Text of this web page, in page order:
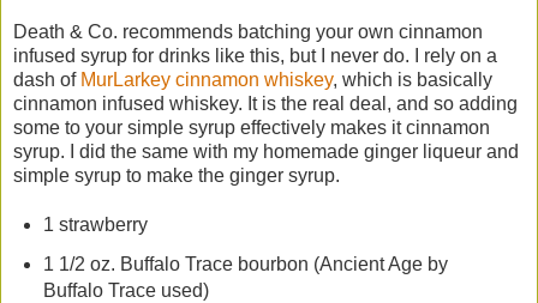
Death & Co. recommends batching your own cinnamon
infused syrup for drinks like this, but I never do. I rely on a
dash of MurLarkey cinnamon whiskey, which is basically
cinnamon infused whiskey. It is the real deal, and so adding
some to your simple syrup effectively makes it cinnamon
syrup. I did the same with my homemade ginger liqueur and
simple syrup to make the ginger syrup.
1 strawberry
1 1/2 oz. Buffalo Trace bourbon (Ancient Age by
Buffalo Trace used)